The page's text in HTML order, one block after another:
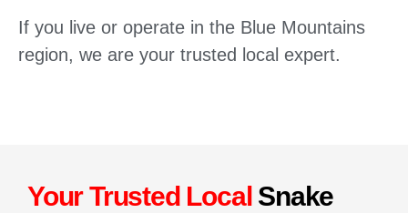
If you live or operate in the Blue Mountains
region, we are your trusted local expert.
Your Trusted Local Snake